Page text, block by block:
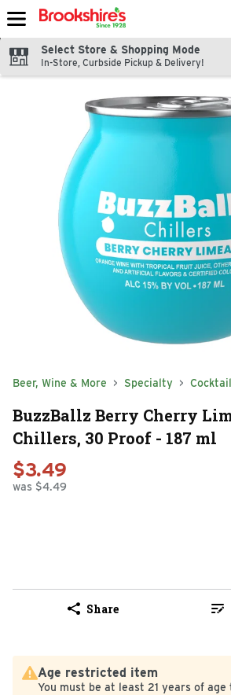
Skip header to page content
Select Store & Shopping Mode
In-Store, Curbside Pickup & Delivery!
Beer, Wine & More Specialty
BuzzBallz Berry Cherry
Chillers, 30 Proof - 187 ml
$3.49
was $4.49
Share
Age restricted item
You must be at least 21 years of age